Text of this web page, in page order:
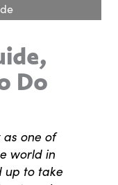
Do
one of
world in
up to take